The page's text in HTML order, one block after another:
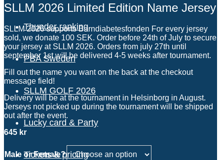
Thunder ranking
PBA Sweden
SLLM GOLF 2026
Lucky card & Party
Tickets & pricing
SLLM 2026 Limited Edition Name Jersey
SLLM 2026 supports Barndiabetesfonden For every jersey
sold, we donate 100 SEK. Order before 24th of July to secure
your jersey at SLLM 2026. Orders from july 27th until
september 1st will be delivered 4-5 weeks after tournament.
Fill out the name you want on the back at the checkout
message field!
Delivery will be at the tournament in Helsinborg in August.
Jerseys not picked up during the tournament will be shipped
out after the event.
645 kr
Male or Female?